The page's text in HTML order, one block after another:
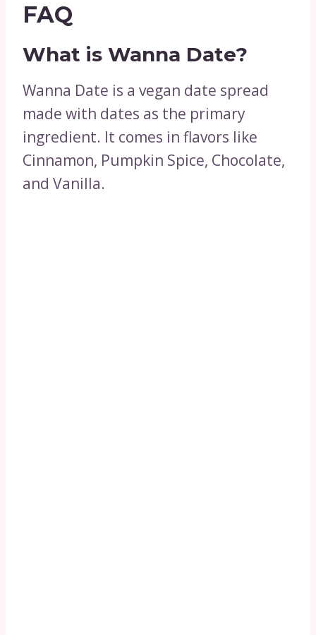
FAQ
What is Wanna Date?
Wanna Date is a vegan date spread
made with dates as the primary
ingredient. It comes in flavors like
Cinnamon, Pumpkin Spice, Chocolate,
and Vanilla.